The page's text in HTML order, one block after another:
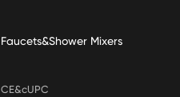
Faucets&Shower Mixers
CE&cUPC